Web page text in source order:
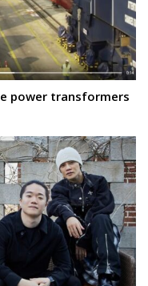
power transformers